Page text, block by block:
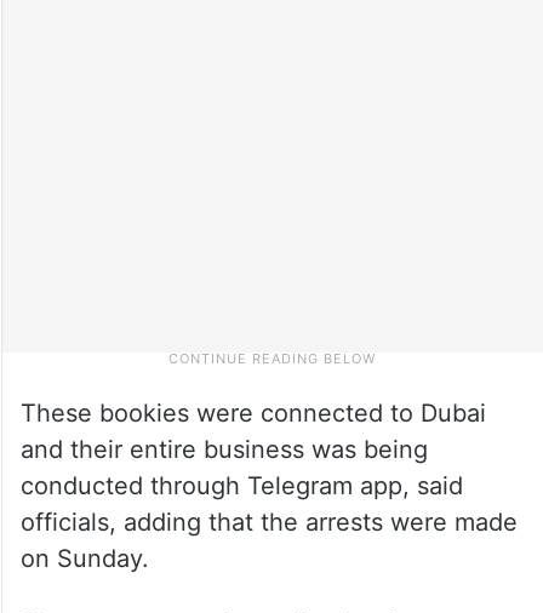
These bookies were connected to Dubai
and their entire business was being
conducted through Telegram app, said
officials, adding that the arrests were made
on Sunday.